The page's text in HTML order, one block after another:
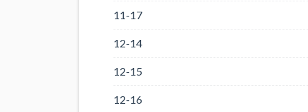
11-17
12-14
12-15
12-16